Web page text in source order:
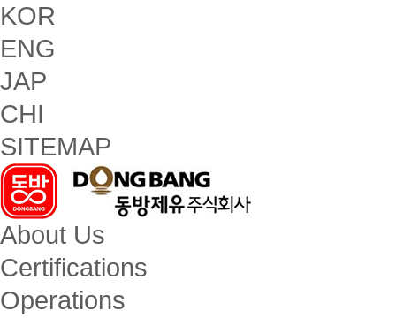
KOR
ENG
JAP
CHI
SITEMAP
About Us
Certifications
Operations